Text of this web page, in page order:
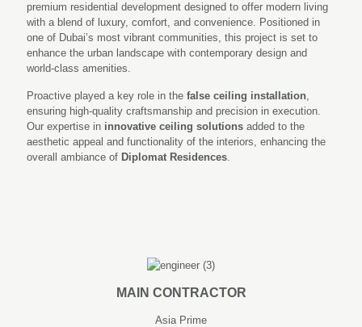
premium residential development designed to offer modern living
with a blend of luxury, comfort, and convenience. Positioned in
one of Dubai’s most vibrant communities, this project is set to
enhance the urban landscape with contemporary design and
world-class amenities.
Proactive played a key role in the false ceiling installation,
ensuring high-quality craftsmanship and precision in execution.
Our expertise in innovative ceiling solutions added to the
aesthetic appeal and functionality of the interiors, enhancing the
overall ambiance of Diplomat Residences.
MAIN CONTRACTOR
Asia Prime